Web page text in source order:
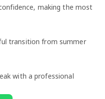
making the most
transition from summer
with a professional